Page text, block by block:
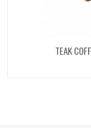
TEAK